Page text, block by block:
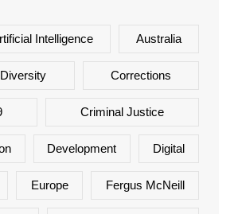
Intelligence Australia
Corrections
Criminal Justice
Development Digital
Europe Fergus McNeill